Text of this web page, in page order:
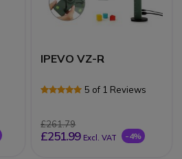
IPEVO VZ-R
5 of 1 Reviews
£261.79
£251.99 Excl. VAT -4%